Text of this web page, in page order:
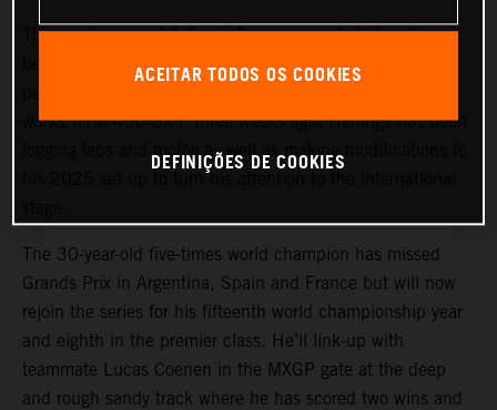
The most successful Grand Prix winner of all-time has
been recovering from a right knee reconstruction
works KTM 450 SX-F three weeks ago. Herlings has been
logging laps and motos as well as making modifications to
his 2025 set-up to turn his attention to the international
The 30-year-old five-times world champion has missed
Grands Prix in Argentina, Spain and France but will now
rejoin the series for his fifteenth world championship year
and eighth in the premier class. He’ll link-up with
teammate Lucas Coenen in the MXGP gate at the deep
and rough sandy track where he has scored two wins and
ACEITAR TODOS OS COOKIES
DEFINIÇÕES DE COOKIES